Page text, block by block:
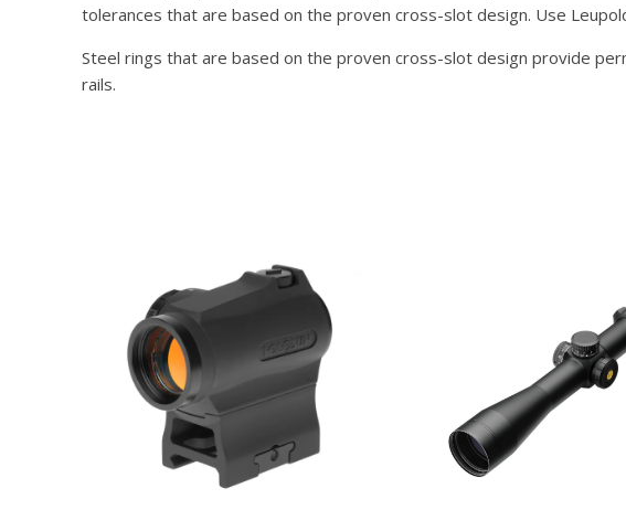
tolerances that are based on the proven cross-slot design. Use
Steel rings that are based on the proven cross-slot design provide
rails.